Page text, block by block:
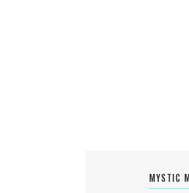
MYSTIC